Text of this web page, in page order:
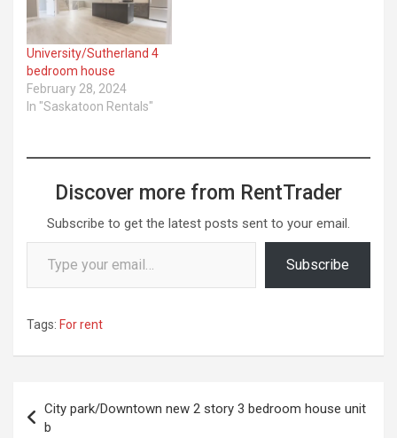
University/Sutherland 4
bedroom house
February 28, 2024
In "Saskatoon Rentals"
Discover more from RentTrader
Subscribe to get the latest posts sent to your email.
Type your email…
Subscribe
Tags: For rent
navigation
City park/Downtown new 2 story 3 bedroom house unit
b